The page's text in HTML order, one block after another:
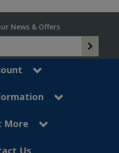
News & Offers
More
Us